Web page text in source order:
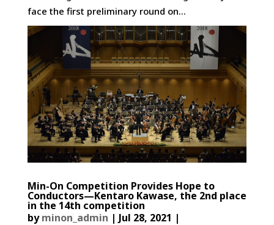
face the first preliminary round on...
Min-On Competition Provides Hope to
Conductors—Kentaro Kawase, the 2nd place
in the 14th competition
byminon_admin | Jul 28, 2021 |